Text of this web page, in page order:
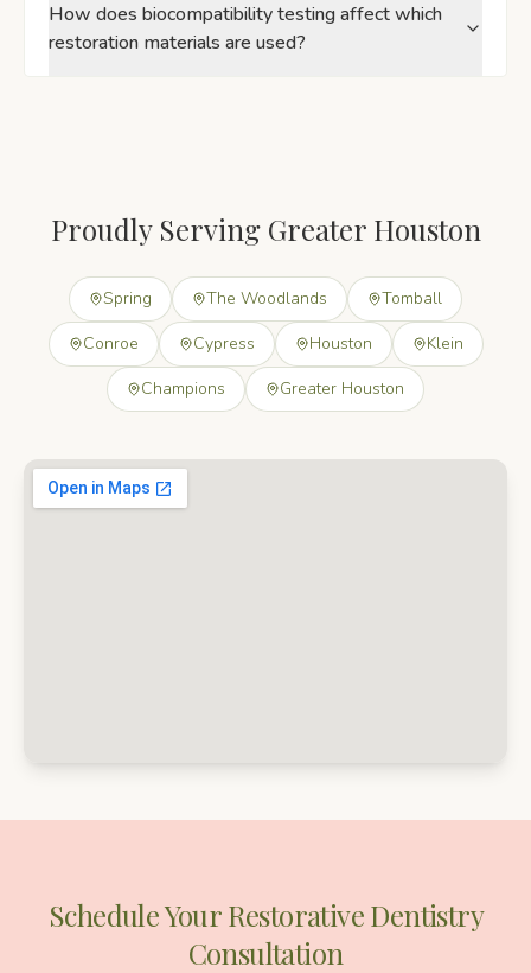
How does biocompatibility testing affect which
restoration materials are used?
Proudly Serving Greater Houston
Spring The Woodlands
Tomball
Conroe
Cypress Houston
Klein
Champions
Greater Houston
Schedule YourRestorative Dentistry
Consultation